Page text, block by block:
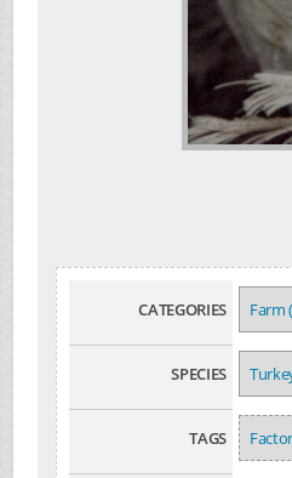
CATEGORIES Farm
SPECIES
TAGS